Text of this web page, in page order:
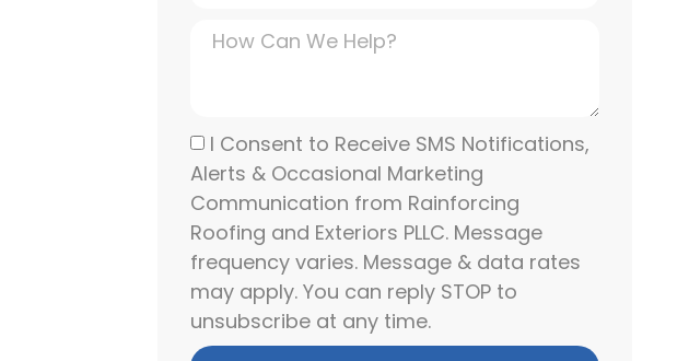
I Consent to Receive SMS Notifications,
Alerts & Occasional Marketing
Communication from Rainforcing
Roofing and Exteriors PLLC. Message
frequency varies. Message & data rates
may apply. You can reply STOP to
unsubscribe at any time.